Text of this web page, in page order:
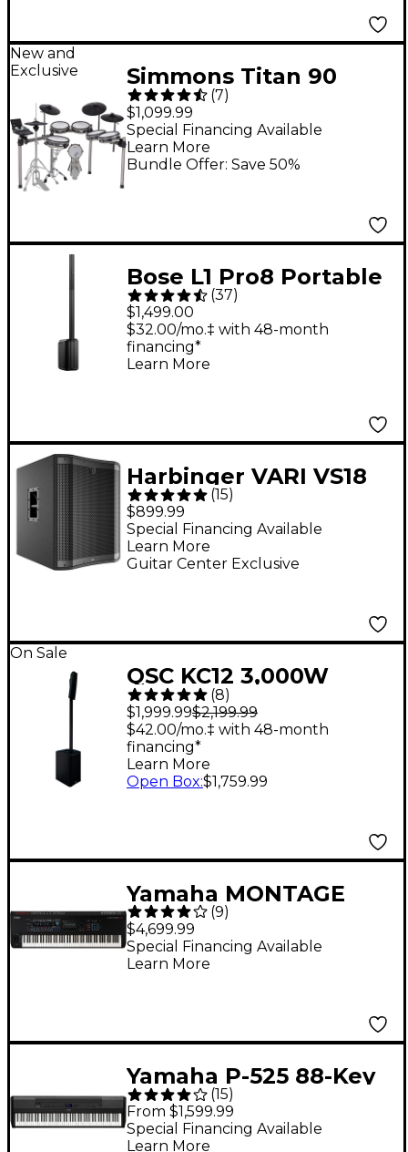
New and
Exclusive
Simmons Titan 90
Electronic Drum Kit
(7)
$1,099.99
Bundle Offer: Save 50%
Special Financing Available
Learn More
Bose L1 Pro8 Portable
PA System With
Bluetooth
(37)
$1,499.00
$32.00/mo.‡ with 48-month
financing*
Learn More
Harbinger VARI VS18
18" 2,400W Powered
Subwoofer - Black
(15)
$899.99
Guitar Center Exclusive
Special Financing Available
Learn More
On Sale
QSC KC12 3,000W
Active 3-Way Column
Loudspeaker - Black
(8)
$1,999.99$2,199.99
$42.00/mo.‡ with 48-month
financing*
Learn More
Open Box:$1,759.99
Yamaha MONTAGE
M8x 88-Key
Workstation
Synthesizer
(9)
$4,699.99
Special Financing Available
Learn More
Yamaha P-525 88-Key
Digital Piano - Black
(15)
From $1,599.99
Special Financing Available
Learn More